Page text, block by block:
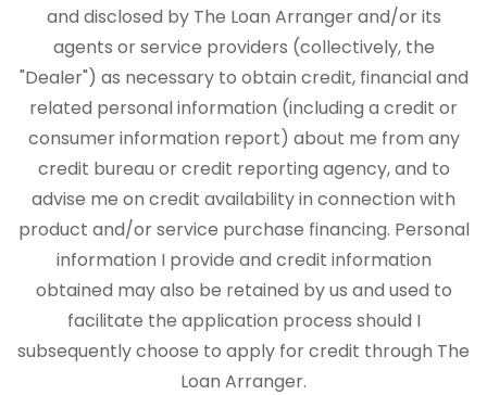
and disclosed by The Loan Arranger and/or its
agents or service providers (collectively, the
"Dealer") as necessary to obtain credit, financial and
related personal information (including a credit or
consumer information report) about me from any
credit bureau or credit reporting agency, and to
advise me on credit availability in connection with
product and/or service purchase financing. Personal
information I provide and credit information
obtained may also be retained by us and used to
facilitate the application process should I
subsequently choose to apply for credit through The
Loan Arranger.